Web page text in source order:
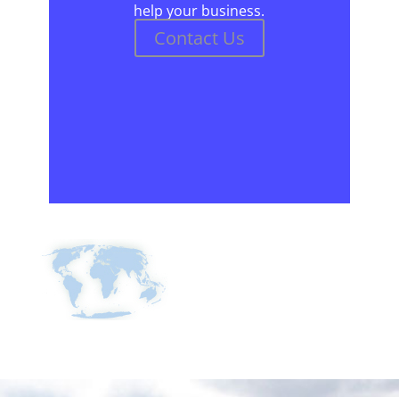
help your business.
Contact Us